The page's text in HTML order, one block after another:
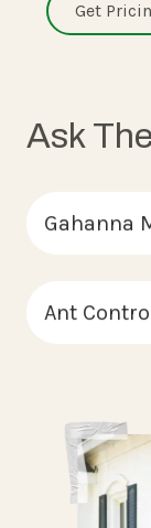
Get
Ask
Gahanna
Ant